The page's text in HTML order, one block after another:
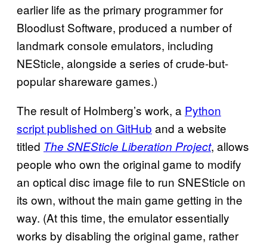
earlier life as the primary programmer for
Bloodlust Software, produced a number of
landmark console emulators, including
NESticle, alongside a series of crude-but-
popular shareware games.)
The result of Holmberg’s work, a Python
script published on GitHub and a website
titled The SNESticle Liberation Project, allows
people who own the original game to modify
an optical disc image file to run SNESticle on
its own, without the main game getting in the
way. (At this time, the emulator essentially
works by disabling the original game, rather